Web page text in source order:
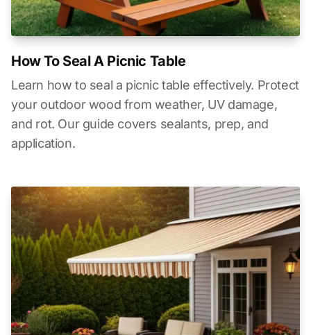
How To Seal A Picnic Table
Learn how to seal a picnic table effectively. Protect
your outdoor wood from weather, UV damage,
and rot. Our guide covers sealants, prep, and
application.